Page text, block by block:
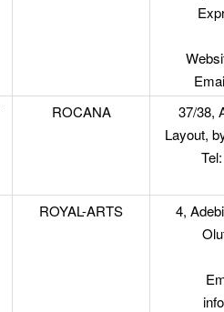
ROCANA
37/38,
Layout,
ROYAL-ARTS
4,